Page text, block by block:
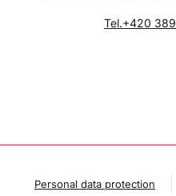
Tel.+420
Personal data protection